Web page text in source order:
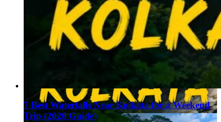
7 Best Waterfalls Near Kolkata for a Weekend
Trip (2026 Guide)